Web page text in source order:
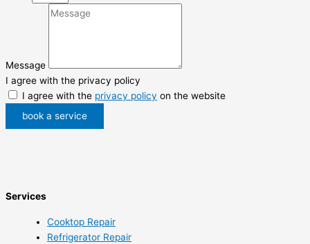
Message
I agree with the privacy policy
I agree with the privacy policy on the website
book a service
Services
Cooktop Repair
Refrigerator Repair